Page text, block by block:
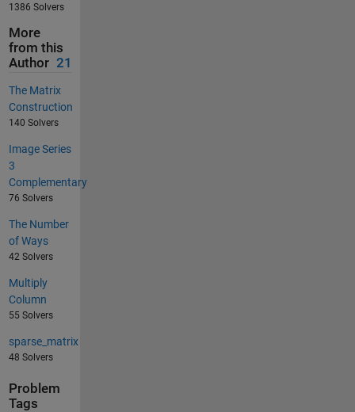
1386 Solvers
More
from this
Author 21
The Matrix
Construction
140 Solvers
Image Series
3
Complementary
76 Solvers
The Number
of Ways
42 Solvers
Multiply
Column
55 Solvers
sparse_matrix
48 Solvers
Problem
Tags